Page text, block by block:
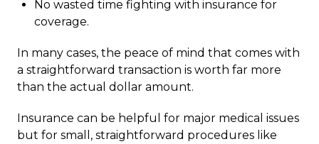
No wasted time fighting with insurance for
coverage.
In many cases, the peace of mind that comes with
a straightforward transaction is worth far more
than the actual dollar amount.
Insurance can be helpful for major medical issues
but for small, straightforward procedures like